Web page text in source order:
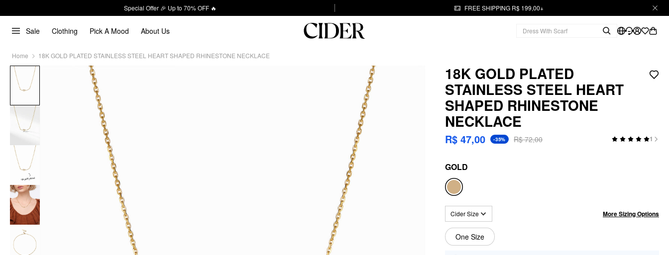
Special Offer 🎉 Up to 70% OFF 🔥 FREE SHIPPING R$ 199,00+
Sale Clothing Pick A Mood About Us
Home 18K GOLD PLATED STAINLESS STEEL HEART SHAPED RHINESTONE NECKLACE
18K GOLD PLATED
STAINLESS STEEL HEART
SHAPED RHINESTONE
NECKLACE
R$ 47,00 -35% R$ 72,00 1
GOLD
Cider Size More Sizing Options
One Size